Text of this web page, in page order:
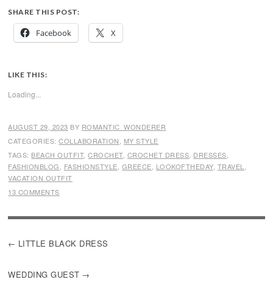
SHARE THIS POST:
Facebook X
LIKE THIS:
Loading...
AUGUST 29, 2023 BY ROMANTIC_WONDERER
CATEGORIES:COLLABORATION
MY STYLE
TAGS: BEACH OUTFIT,CROCHET, CROCHET DRESS DRESSES
FASHIONBLOG
FASHIONSTYLE GREECE LOOKOFTHEDAY, TRAVEL
VACATION OUTFIT
13 COMMENTS
POST
LITTLE BLACK DRESS
WEDDING GUEST